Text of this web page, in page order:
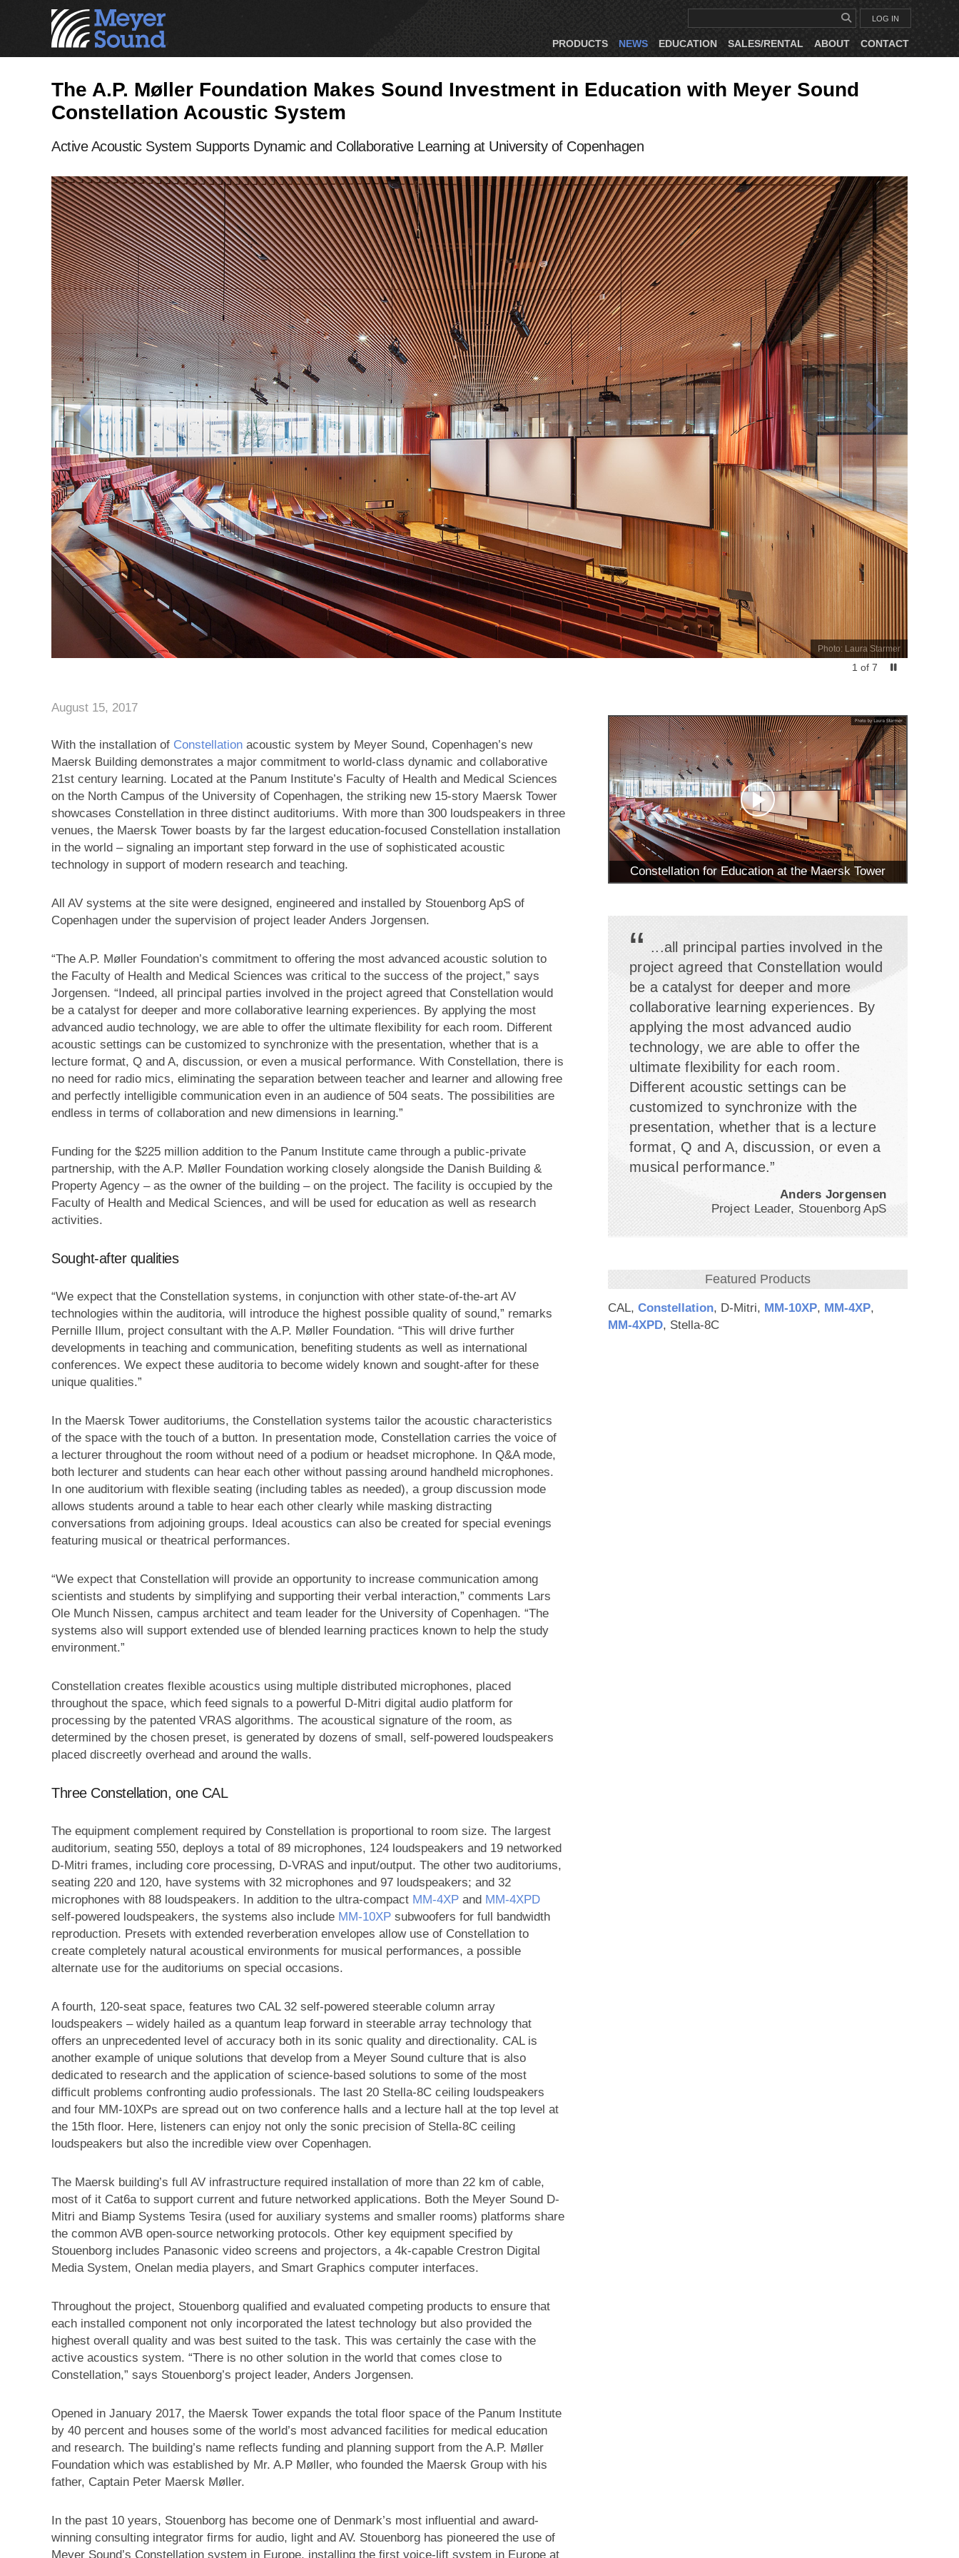
LOG IN
PRODUCTS NEWS EDUCATION SALES/RENTAL ABOUT CONTACT
The A.P. Møller Foundation Makes Sound Investment in Education with Meyer Sound
Constellation Acoustic System
Active Acoustic System Supports Dynamic and Collaborative Learning at University of Copenhagen
Photo: Laura Starmer
1 of 7
August 15, 2017
Constellation for Education at the Maersk Tower
“ ...all principal parties involved in the
project agreed that Constellation would
be a catalyst for deeper and more
collaborative learning experiences. By
applying the most advanced audio
technology, we are able to offer the
ultimate flexibility for each room.
Different acoustic settings can be
customized to synchronize with the
presentation, whether that is a lecture
format, Q and A, discussion, or even a
musical performance.”
Anders Jorgensen
Project Leader, Stouenborg ApS
Featured Products
CAL, Constellation, D-Mitri, MM‑10XP, MM‑4XP,
MM‑4XPD, Stella-8C
With the installation of Constellation acoustic system by Meyer Sound, Copenhagen’s new
Maersk Building demonstrates a major commitment to world-class dynamic and collaborative
21st century learning. Located at the Panum Institute’s Faculty of Health and Medical Sciences
on the North Campus of the University of Copenhagen, the striking new 15-story Maersk Tower
showcases Constellation in three distinct auditoriums. With more than 300 loudspeakers in three
venues, the Maersk Tower boasts by far the largest education-focused Constellation installation
in the world – signaling an important step forward in the use of sophisticated acoustic
technology in support of modern research and teaching.
All AV systems at the site were designed, engineered and installed by Stouenborg ApS of
Copenhagen under the supervision of project leader Anders Jorgensen.
“The A.P. Møller Foundation’s commitment to offering the most advanced acoustic solution to
the Faculty of Health and Medical Sciences was critical to the success of the project,” says
Jorgensen. “Indeed, all principal parties involved in the project agreed that Constellation would
be a catalyst for deeper and more collaborative learning experiences. By applying the most
advanced audio technology, we are able to offer the ultimate flexibility for each room. Different
acoustic settings can be customized to synchronize with the presentation, whether that is a
lecture format, Q and A, discussion, or even a musical performance. With Constellation, there is
no need for radio mics, eliminating the separation between teacher and learner and allowing free
and perfectly intelligible communication even in an audience of 504 seats. The possibilities are
endless in terms of collaboration and new dimensions in learning.”
Funding for the $225 million addition to the Panum Institute came through a public-private
partnership, with the A.P. Møller Foundation working closely alongside the Danish Building &
Property Agency – as the owner of the building – on the project. The facility is occupied by the
Faculty of Health and Medical Sciences, and will be used for education as well as research
activities.
Sought-after qualities
“We expect that the Constellation systems, in conjunction with other state-of-the-art AV
technologies within the auditoria, will introduce the highest possible quality of sound,” remarks
Pernille Illum, project consultant with the A.P. Møller Foundation. “This will drive further
developments in teaching and communication, benefiting students as well as international
conferences. We expect these auditoria to become widely known and sought-after for these
unique qualities.”
In the Maersk Tower auditoriums, the Constellation systems tailor the acoustic characteristics
of the space with the touch of a button. In presentation mode, Constellation carries the voice of
a lecturer throughout the room without need of a podium or headset microphone. In Q&A mode,
both lecturer and students can hear each other without passing around handheld microphones.
In one auditorium with flexible seating (including tables as needed), a group discussion mode
allows students around a table to hear each other clearly while masking distracting
conversations from adjoining groups. Ideal acoustics can also be created for special evenings
featuring musical or theatrical performances.
“We expect that Constellation will provide an opportunity to increase communication among
scientists and students by simplifying and supporting their verbal interaction,” comments Lars
Ole Munch Nissen, campus architect and team leader for the University of Copenhagen. “The
systems also will support extended use of blended learning practices known to help the study
environment.”
Constellation creates flexible acoustics using multiple distributed microphones, placed
throughout the space, which feed signals to a powerful D-Mitri digital audio platform for
processing by the patented VRAS algorithms. The acoustical signature of the room, as
determined by the chosen preset, is generated by dozens of small, self-powered loudspeakers
placed discreetly overhead and around the walls.
Three Constellation, one CAL
The equipment complement required by Constellation is proportional to room size. The largest
auditorium, seating 550, deploys a total of 89 microphones, 124 loudspeakers and 19 networked
D-Mitri frames, including core processing, D-VRAS and input/output. The other two auditoriums,
seating 220 and 120, have systems with 32 microphones and 97 loudspeakers; and 32
microphones with 88 loudspeakers. In addition to the ultra-compact MM‑4XP and MM‑4XPD
self-powered loudspeakers, the systems also include MM‑10XP subwoofers for full bandwidth
reproduction. Presets with extended reverberation envelopes allow use of Constellation to
create completely natural acoustical environments for musical performances, a possible
alternate use for the auditoriums on special occasions.
A fourth, 120-seat space, features two CAL 32 self-powered steerable column array
loudspeakers – widely hailed as a quantum leap forward in steerable array technology that
offers an unprecedented level of accuracy both in its sonic quality and directionality. CAL is
another example of unique solutions that develop from a Meyer Sound culture that is also
dedicated to research and the application of science-based solutions to some of the most
difficult problems confronting audio professionals. The last 20 Stella-8C ceiling loudspeakers
and four MM-10XPs are spread out on two conference halls and a lecture hall at the top level at
the 15th floor. Here, listeners can enjoy not only the sonic precision of Stella-8C ceiling
loudspeakers but also the incredible view over Copenhagen.
The Maersk building’s full AV infrastructure required installation of more than 22 km of cable,
most of it Cat6a to support current and future networked applications. Both the Meyer Sound D-
Mitri and Biamp Systems Tesira (used for auxiliary systems and smaller rooms) platforms share
the common AVB open-source networking protocols. Other key equipment specified by
Stouenborg includes Panasonic video screens and projectors, a 4k-capable Crestron Digital
Media System, Onelan media players, and Smart Graphics computer interfaces.
Throughout the project, Stouenborg qualified and evaluated competing products to ensure that
each installed component not only incorporated the latest technology but also provided the
highest overall quality and was best suited to the task. This was certainly the case with the
active acoustics system. “There is no other solution in the world that comes close to
Constellation,” says Stouenborg’s project leader, Anders Jorgensen.
Opened in January 2017, the Maersk Tower expands the total floor space of the Panum Institute
by 40 percent and houses some of the world’s most advanced facilities for medical education
and research. The building’s name reflects funding and planning support from the A.P. Møller
Foundation which was established by Mr. A.P Møller, who founded the Maersk Group with his
father, Captain Peter Maersk Møller.
In the past 10 years, Stouenborg has become one of Denmark’s most influential and award-
winning consulting integrator firms for audio, light and AV. Stouenborg has pioneered the use of
Meyer Sound’s Constellation system in Europe, installing the first voice-lift system in Europe at